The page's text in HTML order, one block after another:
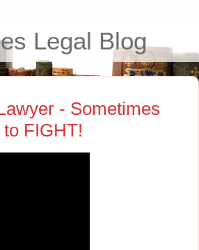
Legal Blog
- Sometimes
FIGHT!